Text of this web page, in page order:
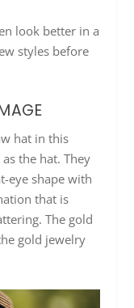
look better in a
styles before
hat in this
the hat. They
eye shape with
that is
The gold
gold jewelry